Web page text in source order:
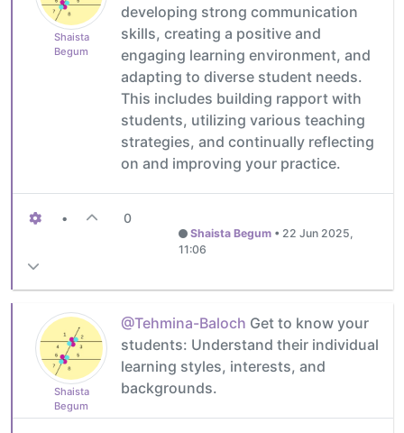
Shaista
Begum
developing strong communication
skills, creating a positive and
engaging learning environment, and
adapting to diverse student needs.
This includes building rapport with
students, utilizing various teaching
strategies, and continually reflecting
on and improving your practice.
• 0
Shaista Begum • 22 Jun 2025,
11:06
Shaista
Begum
@Tehmina-Baloch Get to know your
students: Understand their individual
learning styles, interests, and
backgrounds.